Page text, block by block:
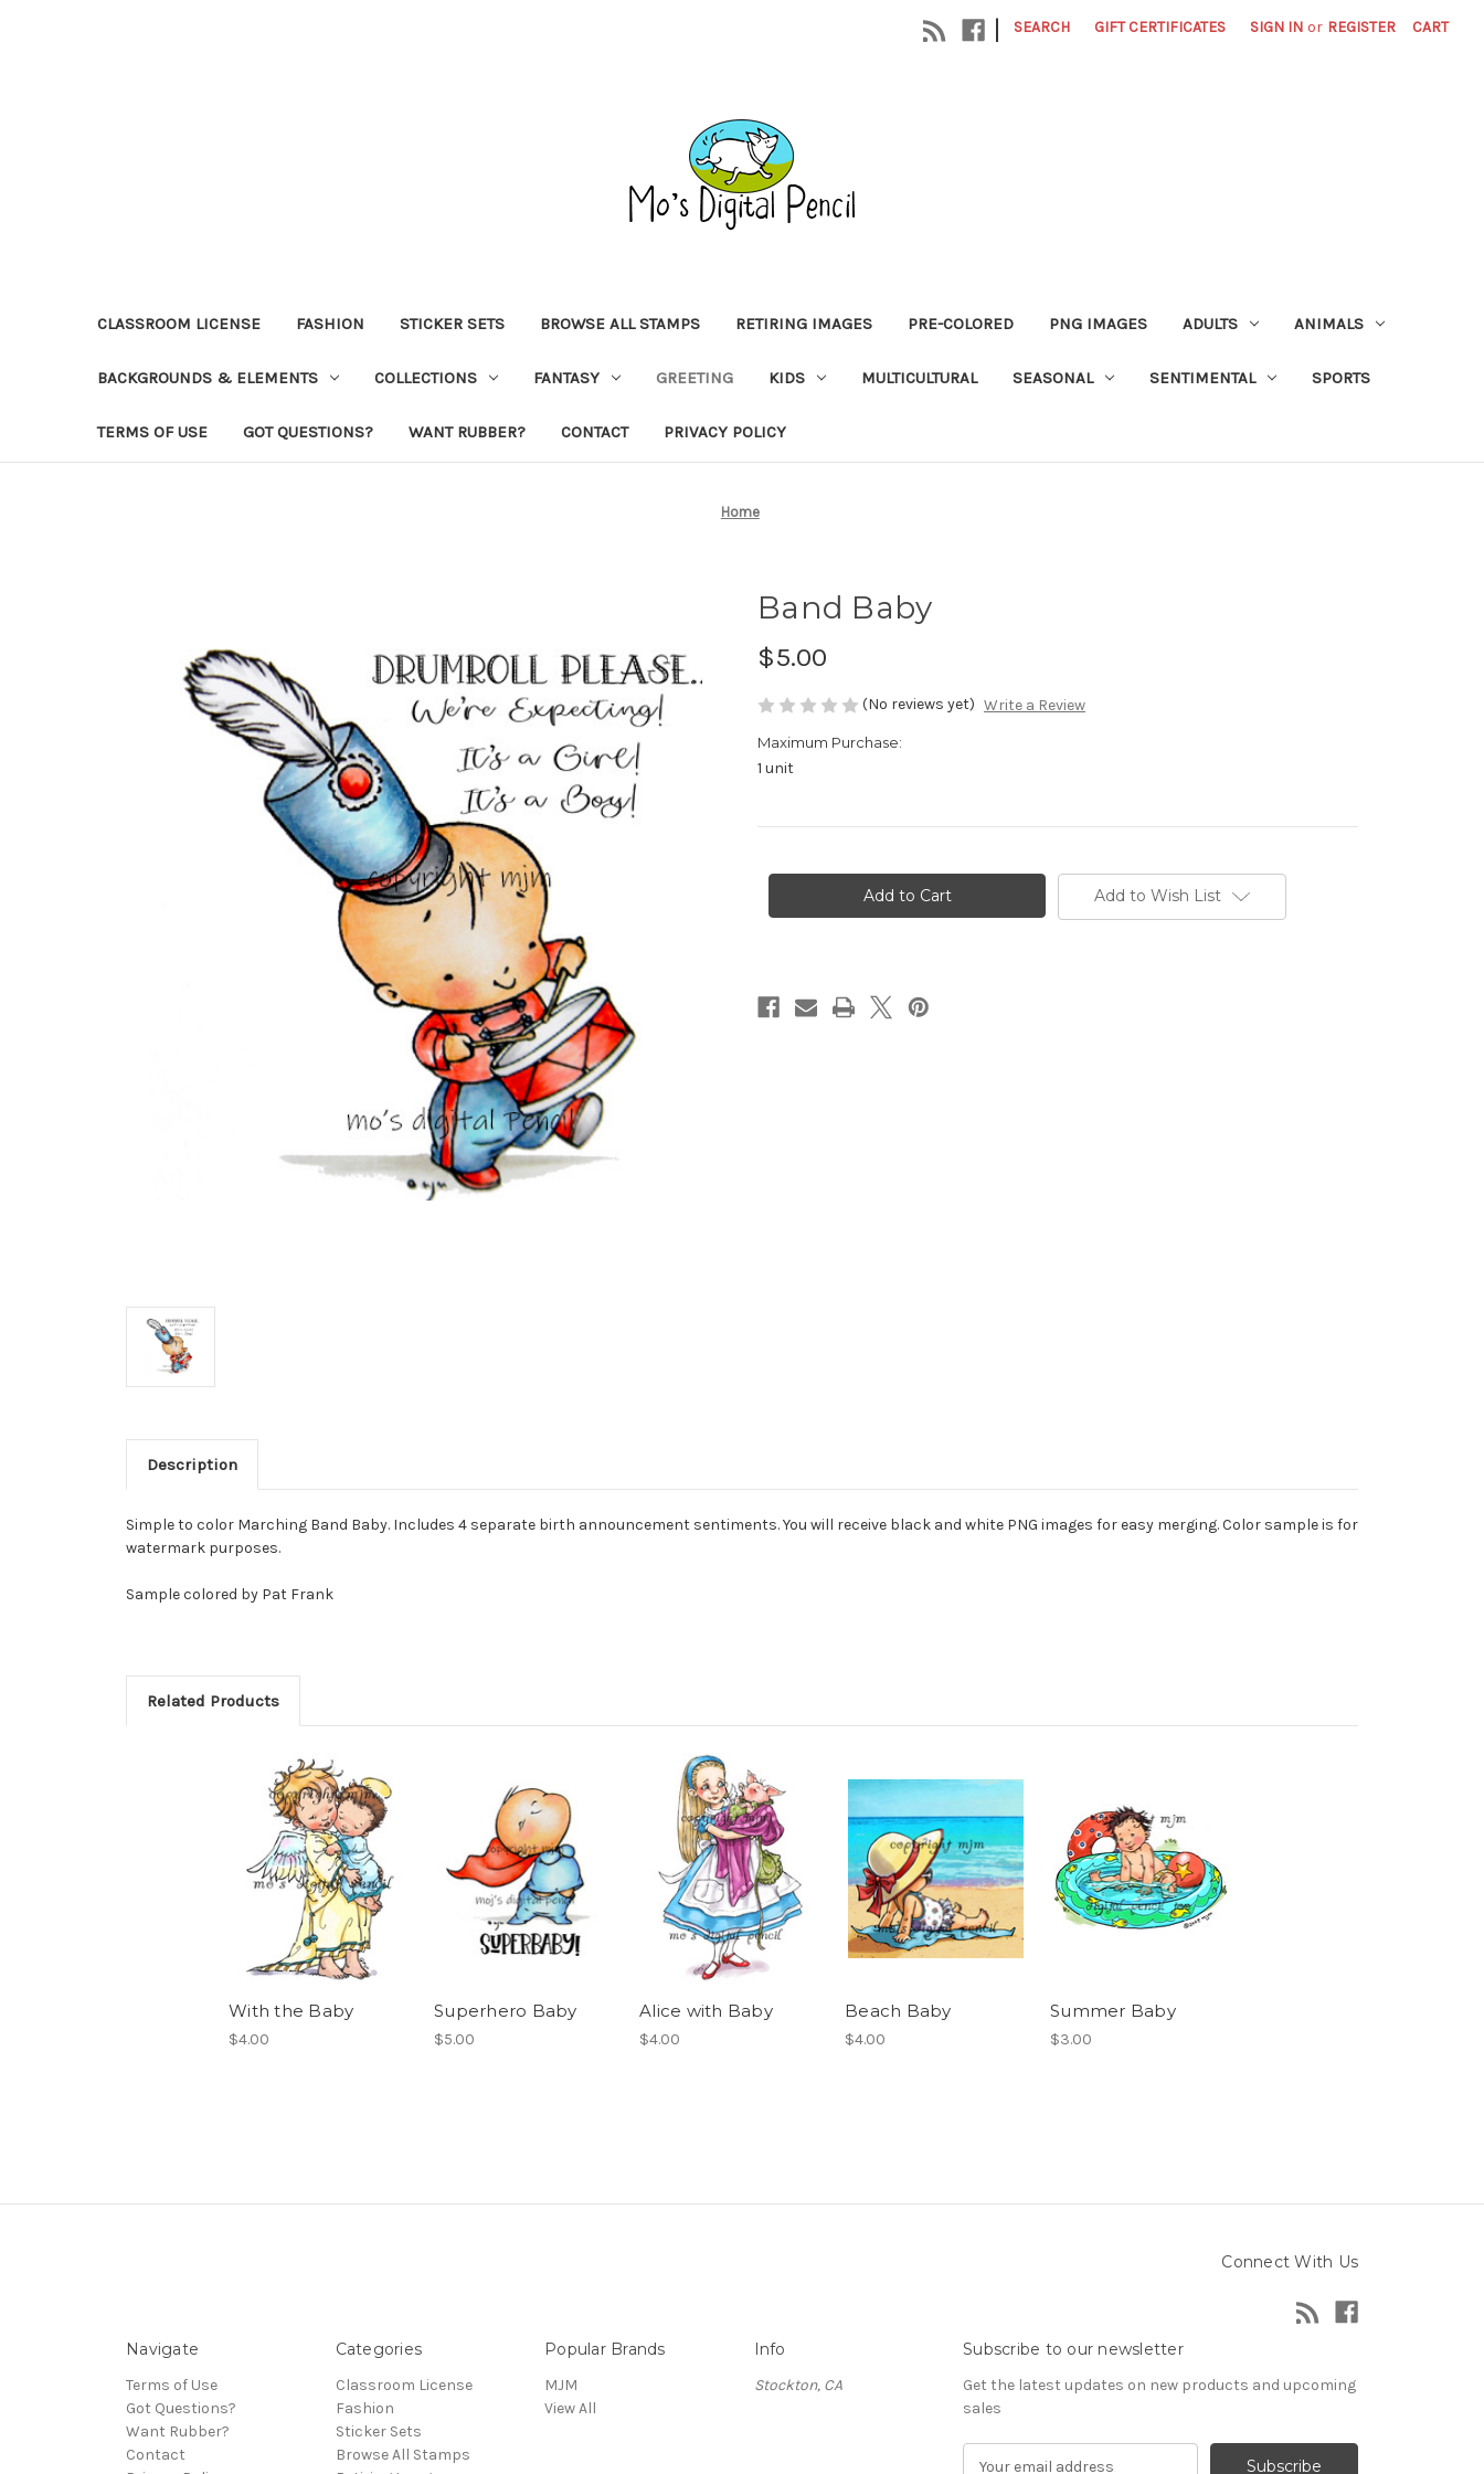
| SEARCH GIFT CERTIFICATES SIGN IN or REGISTER CART
CLASSROOM LICENSE FASHION STICKER SETS BROWSE ALL STAMPS RETIRING IMAGES PRE-COLORED PNG IMAGES ADULTS ANIMALS
BACKGROUNDS & ELEMENTS COLLECTIONS FANTASY GREETING KIDS MULTICULTURAL SEASONAL SENTIMENTAL SPORTS
TERMS OF USE GOT QUESTIONS? WANT RUBBER? CONTACT PRIVACY POLICY
Home
Band Baby
$5.00
(No reviews yet) Write a Review
Maximum Purchase:
1 unit
Add to Wish List
Description
Simple to color Marching Band Baby. Includes 4 separate birth announcement sentiments. You will receive black and white PNG images for easy merging. Color sample is for
watermark purposes.
Sample colored by Pat Frank
Related Products
With the Baby
$4.00
Superhero Baby
$5.00
Alice with Baby
$4.00
Beach Baby
$4.00
Summer Baby
$3.00
Connect With Us
Navigate
Terms of Use
Got Questions?
Want Rubber?
Contact
Categories
Classroom License
Fashion
Sticker Sets
Browse All Stamps
Popular Brands
MJM
View All
Info
Stockton, CA
Subscribe to our newsletter
Get the latest updates on new products and upcoming
sales